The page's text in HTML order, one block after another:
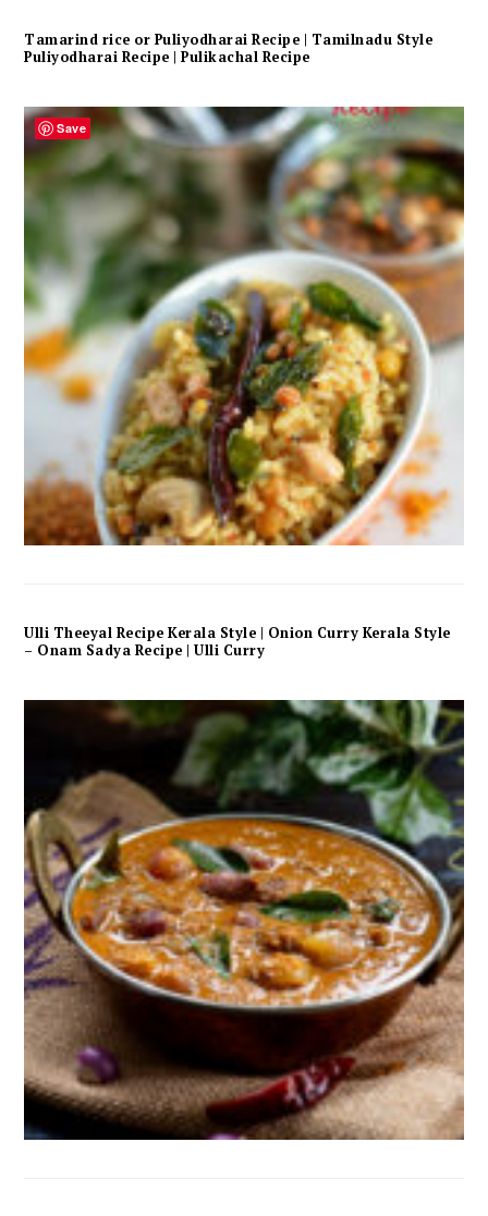
Tamarind rice or Puliyodharai Recipe | Tamilnadu Style
Puliyodharai Recipe | Pulikachal Recipe
Ulli Theeyal Recipe Kerala Style | Onion Curry Kerala Style
– Onam Sadya Recipe | Ulli Curry
Save